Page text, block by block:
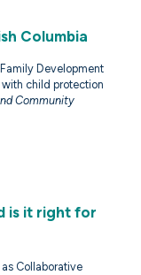
Columbia
Development
with child protection
Community
is it right for
Collaborative